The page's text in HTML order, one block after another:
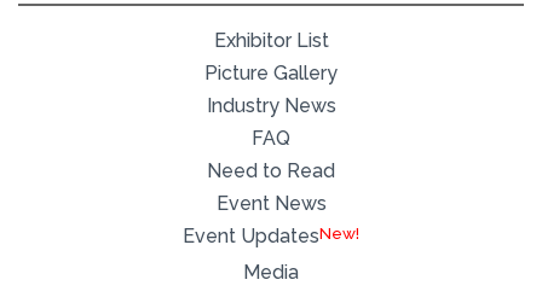
Exhibitor List
Picture Gallery
Industry News
FAQ
Need to Read
Event News
Event UpdatesNew!
Media